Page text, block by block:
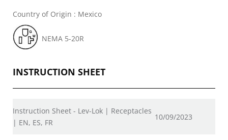
Country of Origin : Mexico
NEMA 5-20R
INSTRUCTION SHEET
Instruction Sheet - Lev-Lok | Receptacles
| EN, ES, FR
10/09/2023